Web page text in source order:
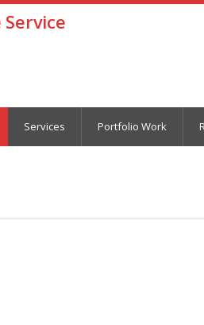
Services Portfolio Work